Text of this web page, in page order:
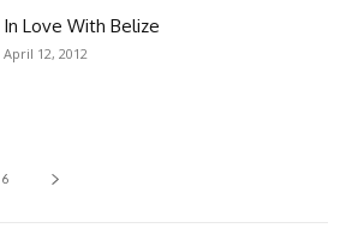
In Love With Belize
April 12, 2012
6